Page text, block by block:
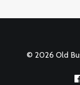
© 2026 Old